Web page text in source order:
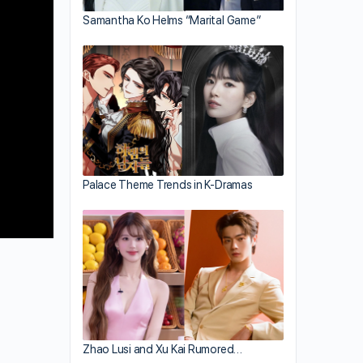
Samantha Ko Helms “Marital Game”
Palace Theme Trends in K-Dramas
Zhao Lusi and Xu Kai Rumored…